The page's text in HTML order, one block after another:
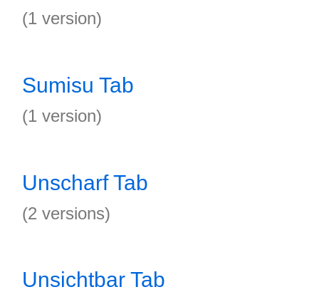
(1 version)
Sumisu Tab
(1 version)
Unscharf Tab
(2 versions)
Unsichtbar Tab